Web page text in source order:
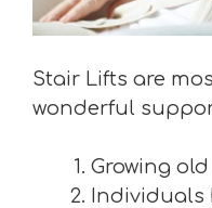
Stair Lifts are
wonderful
Growing
Individuals